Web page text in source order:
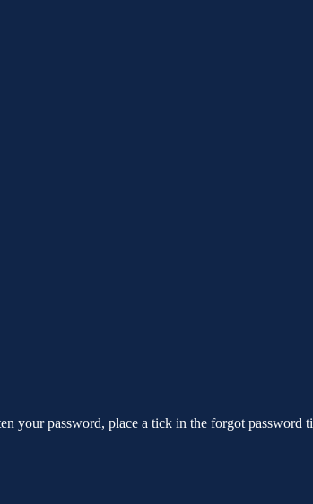
your password, place a tick in the forgot password